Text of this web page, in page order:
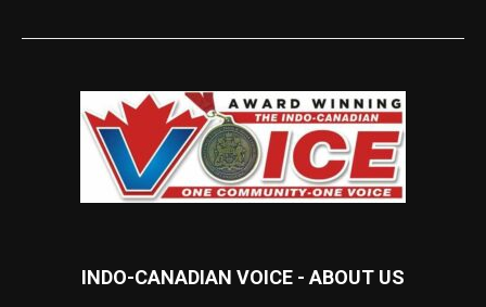
INDO-CANADIAN VOICE - ABOUT US